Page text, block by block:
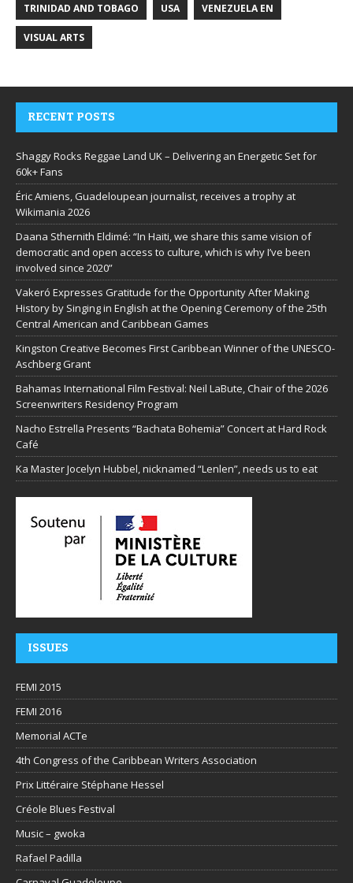
TRINIDAD AND TOBAGO USA VENEZUELA EN
VISUAL ARTS
RECENT POSTS
Shaggy Rocks Reggae Land UK – Delivering an Energetic Set for
60k+ Fans
Éric Amiens, Guadeloupean journalist, receives a trophy at
Wikimania 2026
Daana Sthernith Eldimé: “In Haiti, we share this same vision of
democratic and open access to culture, which is why I’ve been
involved since 2020”
Vakeró Expresses Gratitude for the Opportunity After Making
History by Singing in English at the Opening Ceremony of the 25th
Central American and Caribbean Games
Kingston Creative Becomes First Caribbean Winner of the UNESCO-
Aschberg Grant
Bahamas International Film Festival: Neil LaBute, Chair of the 2026
Screenwriters Residency Program
Nacho Estrella Presents “Bachata Bohemia” Concert at Hard Rock
Café
Ka Master Jocelyn Hubbel, nicknamed “Lenlen”, needs us to eat
ISSUES
FEMI 2015
FEMI 2016
Memorial ACTe
4th Congress of the Caribbean Writers Association
Prix Littéraire Stéphane Hessel
Créole Blues Festival
Music – gwoka
Rafael Padilla